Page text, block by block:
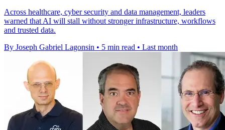
Across healthcare, cyber security and data management, leaders
warned that AI will stall without stronger infrastructure, workflows
and trusted data.
By Joseph Gabriel Lagonsin • 5 min read • Last month